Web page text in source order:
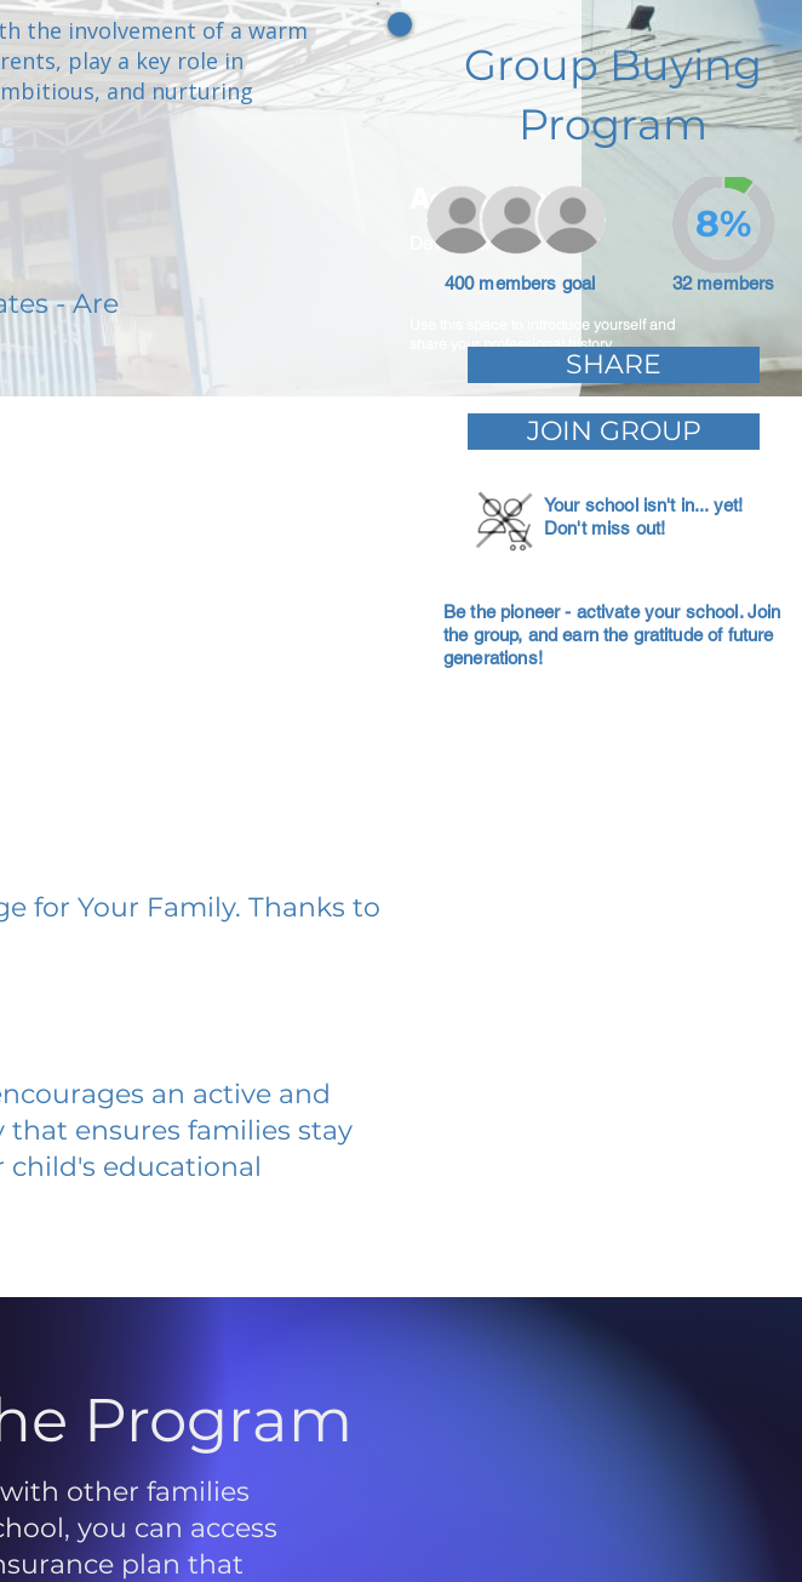
the involvement of a warm
play a key role in
and nurturing
- Are
Adam Caar
Developer
Use this space to introduce yourself and
share your professional history.
Group Buying
Program
400 members goal 32 members
8%
SHARE
JOIN GROUP
Your school isn't in... yet!
Don't miss out!
Be the pioneer - activate your school. Join
the group, and earn the gratitude of future
generations!
for Your Family. Thanks to
an active and
ensures families stay
educational
Program
other families
you can access
plan that